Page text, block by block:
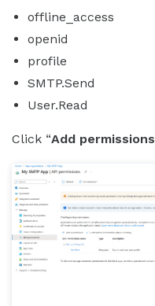
offline_access
openid
profile
SMTP.Send
User.Read
Click “Add permissions